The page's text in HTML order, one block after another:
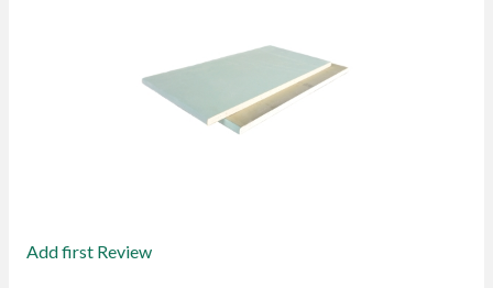
Add first Review